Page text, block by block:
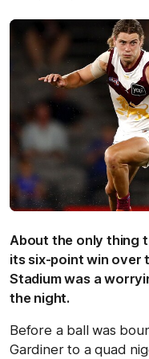
About the only thing
its six-point win over
Stadium was a
the night.
Before a ball was
Gardiner to a quad